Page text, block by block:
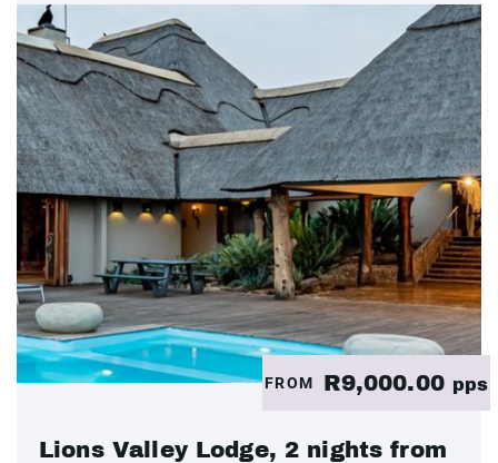
FROM R9,000.00 pps
Lions Valley Lodge, 2 nights from